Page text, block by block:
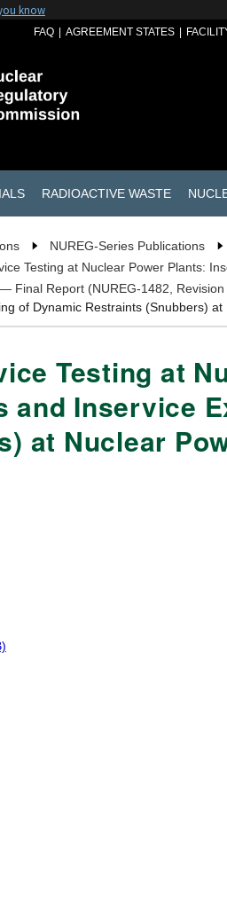
know
FAQ AGREEMENT STATES
RADIOACTIVE WASTE
NUREG-Series Publications
Testing at Nuclear Power Plants:
Final Report (NUREG-1482, Revision
of Dynamic Restraints (Snubbers)
Testing at
and Inservice
at Nuclear